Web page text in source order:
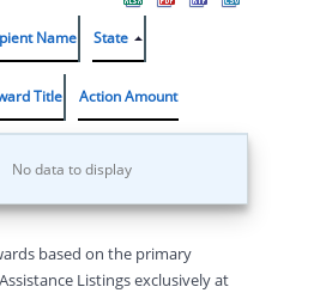
Name State
Title Action Amount
No data to display
based on the primary
Listings exclusively at